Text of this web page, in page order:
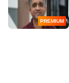
PREMIUM